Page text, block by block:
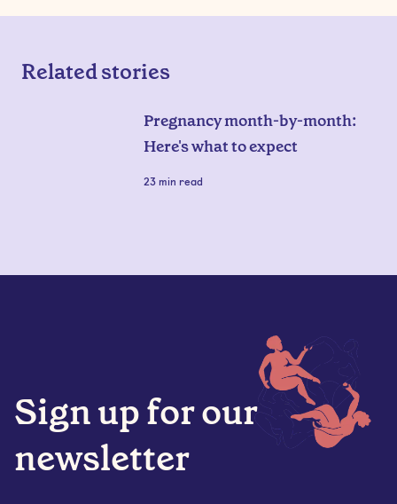
Related stories
Pregnancy month-by-month:
Here's what to expect
23 min read
Sign up for our
newsletter